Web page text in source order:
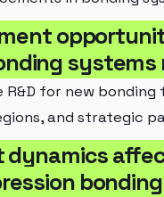
systems
for new bonding
and strategic
dynamics